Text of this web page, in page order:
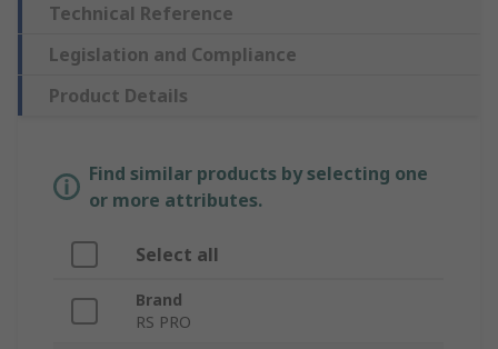
Technical Reference
Legislation and Compliance
Product Details
Find similar products by selecting one
or more attributes.
Select all
Brand
RS PRO